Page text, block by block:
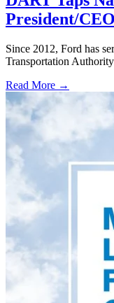
President/CEO
Since 2012, Ford has
Transportation Authority
Read More →